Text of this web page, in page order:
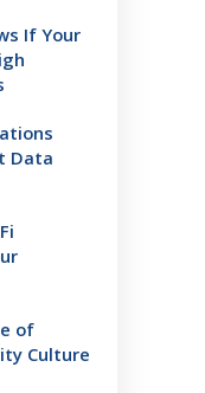
If Your
Data
of
Culture